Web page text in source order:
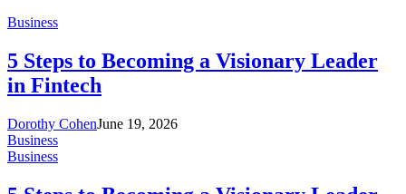
Business
5 Steps to Becoming a Visionary Leader
in Fintech
Dorothy CohenJune 19, 2026
Business
Business